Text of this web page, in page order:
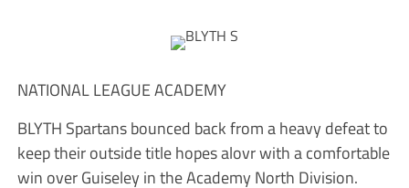
NATIONAL LEAGUE ACADEMY
BLYTH Spartans bounced back from a heavy defeat to
keep their outside title hopes alovr with a comfortable
win over Guiseley in the Academy North Division.